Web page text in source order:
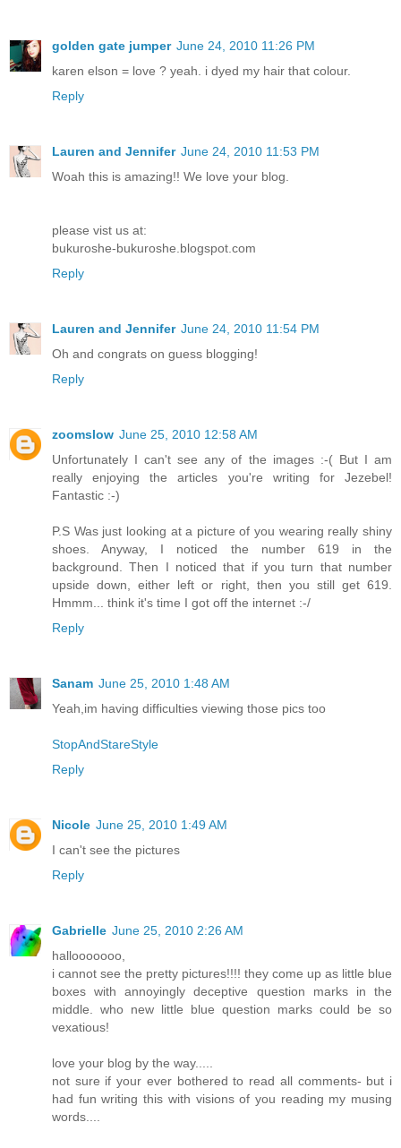
golden gate jumper June 24, 2010 11:26 PM
karen elson = love ? yeah. i dyed my hair that colour.
Reply
Lauren and Jennifer June 24, 2010 11:53 PM
Woah this is amazing!! We love your blog.
please vist us at:
bukuroshe-bukuroshe.blogspot.com
Reply
Lauren and Jennifer June 24, 2010 11:54 PM
Oh and congrats on guess blogging!
Reply
zoomslow June 25, 2010 12:58 AM
Unfortunately I can't see any of the images :-( But I am
really enjoying the articles you're writing for Jezebel!
Fantastic :-)
P.S Was just looking at a picture of you wearing really shiny
shoes. Anyway, I noticed the number 619 in the
background. Then I noticed that if you turn that number
upside down, either left or right, then you still get 619.
Hmmm... think it's time I got off the internet :-/
Reply
Sanam June 25, 2010 1:48 AM
Yeah,im having difficulties viewing those pics too
StopAndStareStyle
Reply
Nicole June 25, 2010 1:49 AM
I can't see the pictures
Reply
Gabrielle June 25, 2010 2:26 AM
hallooooooo,
i cannot see the pretty pictures!!!! they come up as little blue
boxes with annoyingly deceptive question marks in the
middle. who new little blue question marks could be so
vexatious!
love your blog by the way.....
not sure if your ever bothered to read all comments- but i
had fun writing this with visions of you reading my musing
words....